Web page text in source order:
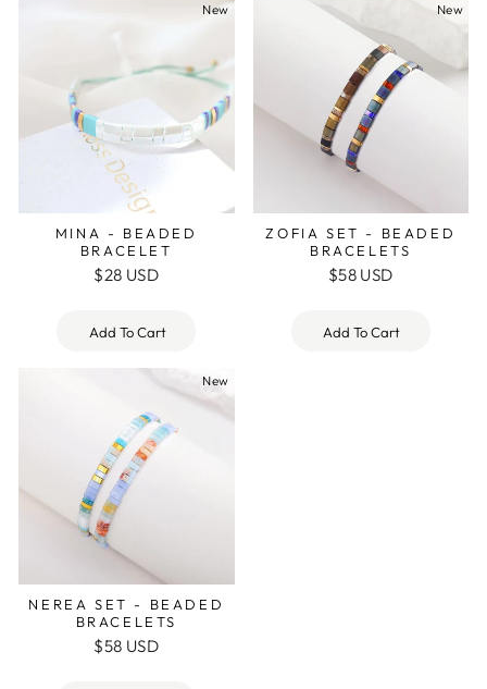
New
MINA - BEADED
BRACELET
$28 USD
Add To Cart
New
ZOFIA SET - BEADED
BRACELETS
$58 USD
Add To Cart
New
NEREA SET - BEADED
BRACELETS
$58 USD